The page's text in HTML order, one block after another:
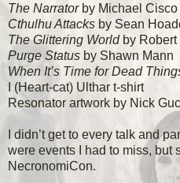
The Narratorby Michael Cisco
Cthulhu Attacks by Sean
The Glittering Worldby Robert
Purge Status by Shawn Mann
When It’s Time for Dead
I (Heart-cat) Ulthar t-shirt
Resonator artwork by Nick
I didn’t get to every talk and
were events I had to miss, but
NecronomiCon.